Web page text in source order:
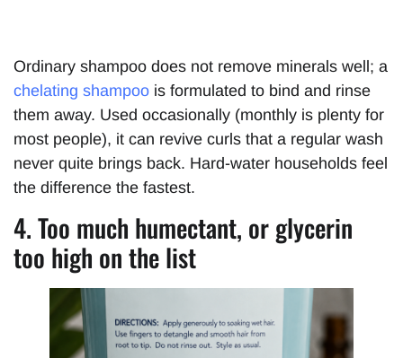
Ordinary shampoo does not remove minerals well; a
chelating shampoo is formulated to bind and rinse
them away. Used occasionally (monthly is plenty for
most people), it can revive curls that a regular wash
never quite brings back. Hard-water households feel
the difference the fastest.
4. Too much humectant, or glycerin
too high on the list